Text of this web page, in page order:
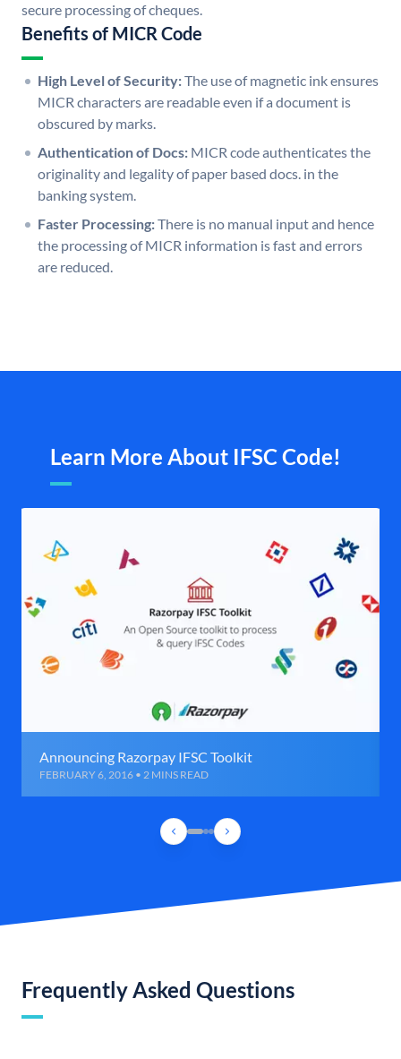
secure processing of cheques.
Benefits of MICR Code
High Level of Security:The use of magnetic ink ensures
MICR characters are readable even if a document is
obscured by marks.
Authentication of Docs: MICR code authenticates the
originality and legality of paper based docs. in the
banking system.
Faster Processing:There is no manual input and hence
the processing of MICR information is fast and errors
are reduced.
Learn More About IFSC Code!
Announcing Razorpay IFSC Toolkit
FEBRUARY 6, 2016 • 2 MINS READ
Frequently Asked Questions